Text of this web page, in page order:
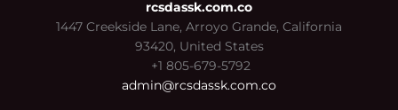
rcsdassk.com.co
1447 Creekside Lane, Arroyo Grande, California
93420, United States
+1 805-679-5792
admin@rcsdassk.com.co